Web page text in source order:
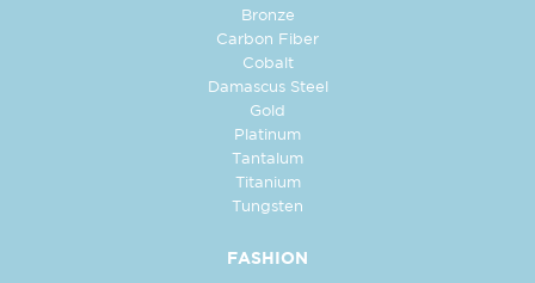
Bronze
Carbon Fiber
Cobalt
Damascus Steel
Gold
Platinum
Tantalum
Titanium
Tungsten
FASHION